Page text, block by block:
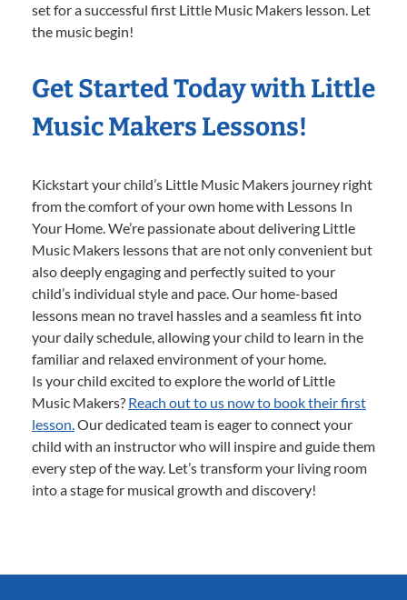
set for a successful first Little Music Makers lesson. Let
the music begin!
Get Started Today with Little
Music Makers Lessons!
Kickstart your child’s Little Music Makers journey right
from the comfort of your own home with Lessons In
Your Home. We’re passionate about delivering Little
Music Makers lessons that are not only convenient but
also deeply engaging and perfectly suited to your
child’s individual style and pace. Our home-based
lessons mean no travel hassles and a seamless fit into
your daily schedule, allowing your child to learn in the
familiar and relaxed environment of your home.
Is your child excited to explore the world of Little
Music Makers? Reach out to us now to book their first
lesson.Our dedicated team is eager to connect your
child with an instructor who will inspire and guide them
every step of the way. Let’s transform your living room
into a stage for musical growth and discovery!